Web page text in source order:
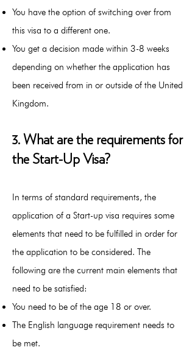
You have the option of switching over from
this visa to a different one.
You get a decision made within 3-8 weeks
depending on whether the application has
been received from in or outside of the United
Kingdom.
3. What are the requirements for
the Start-Up Visa?
In terms of standard requirements, the
application of a Start-up visa requires some
elements that need to be fulfilled in order for
the application to be considered. The
following are the current main elements that
need to be satisfied:
You need to be of the age 18 or over.
The English language requirement needs to
be met.